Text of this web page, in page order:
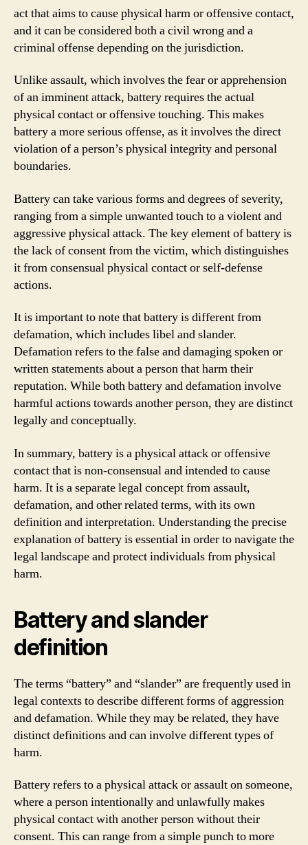
act that aims to cause physical harm or offensive contact,
and it can be considered both a civil wrong and a
criminal offense depending on the jurisdiction.
Unlike assault, which involves the fear or apprehension
of an imminent attack, battery requires the actual
physical contact or offensive touching. This makes
battery a more serious offense, as it involves the direct
violation of a person’s physical integrity and personal
boundaries.
Battery can take various forms and degrees of severity,
ranging from a simple unwanted touch to a violent and
aggressive physical attack. The key element of battery is
the lack of consent from the victim, which distinguishes
it from consensual physical contact or self-defense
actions.
It is important to note that battery is different from
defamation, which includes libel and slander.
Defamation refers to the false and damaging spoken or
written statements about a person that harm their
reputation. While both battery and defamation involve
harmful actions towards another person, they are distinct
legally and conceptually.
In summary, battery is a physical attack or offensive
contact that is non-consensual and intended to cause
harm. It is a separate legal concept from assault,
defamation, and other related terms, with its own
definition and interpretation. Understanding the precise
explanation of battery is essential in order to navigate the
legal landscape and protect individuals from physical
harm.
Battery and slander
definition
The terms “battery” and “slander” are frequently used in
legal contexts to describe different forms of aggression
and defamation. While they may be related, they have
distinct definitions and can involve different types of
harm.
Battery refers to a physical attack or assault on someone,
where a person intentionally and unlawfully makes
physical contact with another person without their
consent. This can range from a simple punch to more